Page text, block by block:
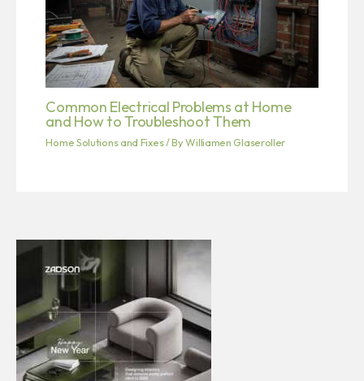
Common Electrical Problems at Home
and How to Troubleshoot Them
Home Solutions and Fixes/ ByWilliamen Glaseroller